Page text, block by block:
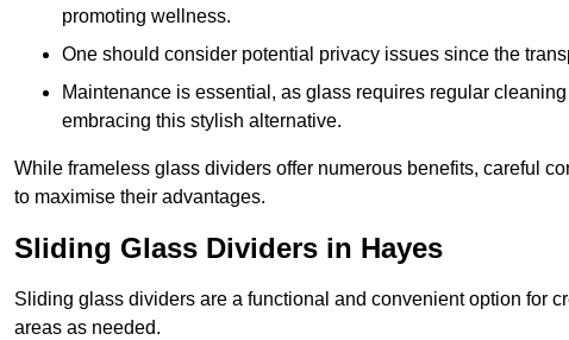
promoting wellness.
One should consider potential privacy issues since the
Maintenance is essential, as glass requires regular
embracing this stylish alternative.
While frameless glass dividers offer numerous benefits, careful
to maximise their advantages.
Sliding Glass Dividers in Hayes
Sliding glass dividers are a functional and convenient option for
areas as needed.